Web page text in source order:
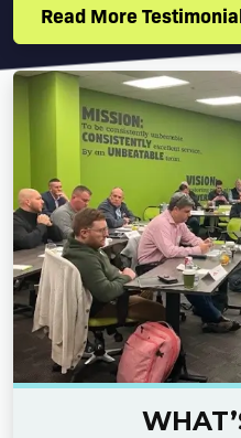
Read More